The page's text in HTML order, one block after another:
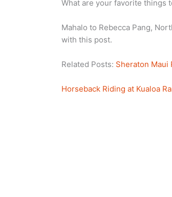
What are your favorite things
Mahalo to Rebecca Pang,
with this post.
Related Posts: Sheraton Maui
Horseback Riding at Kualoa